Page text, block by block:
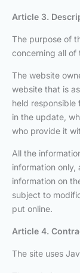
Article 3.
The purpose of
concerning all of
The website
website that is
held responsible
in the update,
who provide it
All the
information only,
information on
subject to
put online.
Article 4.
The site uses